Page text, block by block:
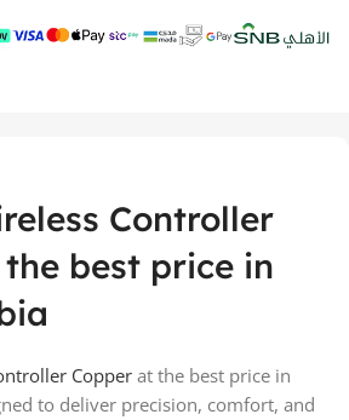
Controller
best price in
Copper at the best price in
to deliver precision, comfort, and